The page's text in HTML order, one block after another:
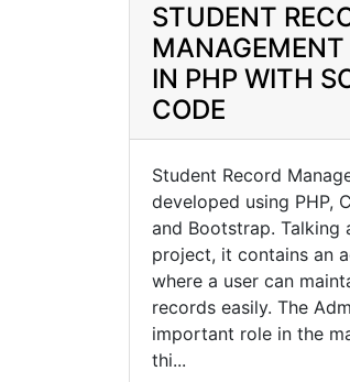
STUDENT
MANAGEMENT
IN PHP WITH
CODE
Student Record
developed using PHP,
and Bootstrap. Talking
project, it contains an
where a user can
records easily. The
important role in the
thi...